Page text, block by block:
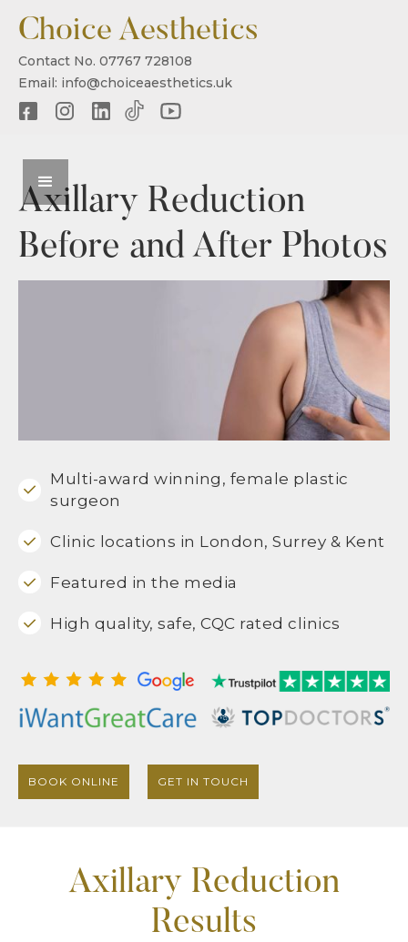
Choice Aesthetics
Contact No. 07767 728108
Email: info@choiceaesthetics.uk
Axillary Reduction
Before and After Photos
Multi-award winning, female plastic
surgeon
Clinic locations in London, Surrey & Kent
Featured in the media
High quality, safe, CQC rated clinics
BOOK ONLINE GET IN TOUCH
Axillary Reduction
Results